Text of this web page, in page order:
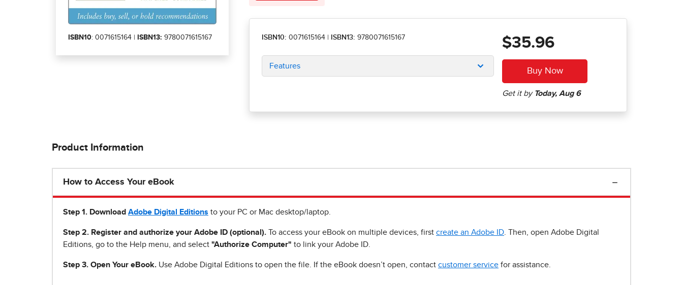
ISBN10: 0071615164 | ISBN13: 9780071615167 ISBN10: 0071615164 ISBN13: 9780071615167
Features
$35.96
Product Information
How to Access Your eBook
Step 1 . Download Adobe Digital Editions to your PC or Mac desktop/laptop.
Step 2. Register and authorize your Adobe ID (optional). To access your eBook on multiple devices, first create an Adobe ID . Then, open Adobe Digital
Editions, go to the Help menu, and select "Authorize Computer" to link your Adobe ID.
Step 3. Open Your eBook. Use Adobe Digital Editions to open the file. If the eBook doesn’t open, contact customer service for assistance.